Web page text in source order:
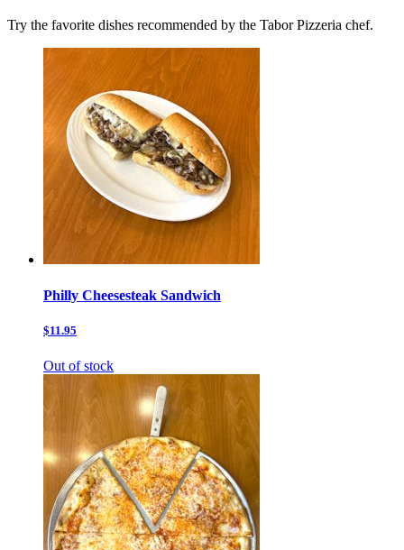
Try the favorite dishes recommended by the Tabor Pizzeria chef.
Philly Cheesesteak Sandwich
$11.95
Out of stock